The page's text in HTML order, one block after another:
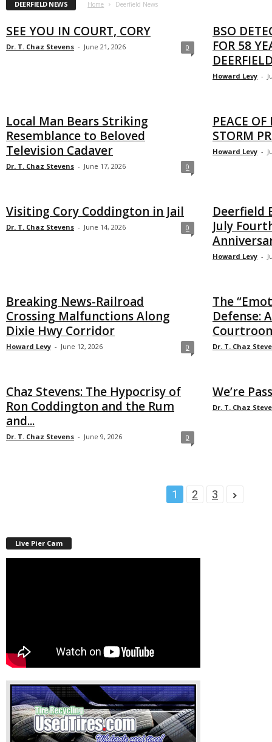
DEERFIELD NEWS Home Deerfield News
SEE YOU IN COURT, CORY
Dr. T. Chaz Stevens - June 21, 2026 0
BSO
FOR 58
Howard Levy -
Local Man Bears Striking
Resemblance to Beloved
Television Cadaver
Dr. T. Chaz Stevens - June 17, 2026 0
PEACE
STORM
Howard Levy -
Visiting Cory Coddington in Jail
Dr. T. Chaz Stevens - June 14, 2026 0
Deerfield
July
Howard Levy -
Breaking News-Railroad
Crossing Malfunctions Along
Dixie Hwy Corridor
Howard Levy - June 12, 2026 0
The
Defense:
Dr. T. Chaz
Chaz Stevens: The Hypocrisy of
Ron Coddington and the Rum
and...
Dr. T. Chaz Stevens - June 9, 2026 0
We’re
Dr. T. Chaz
1 2 3
Live Pier Cam